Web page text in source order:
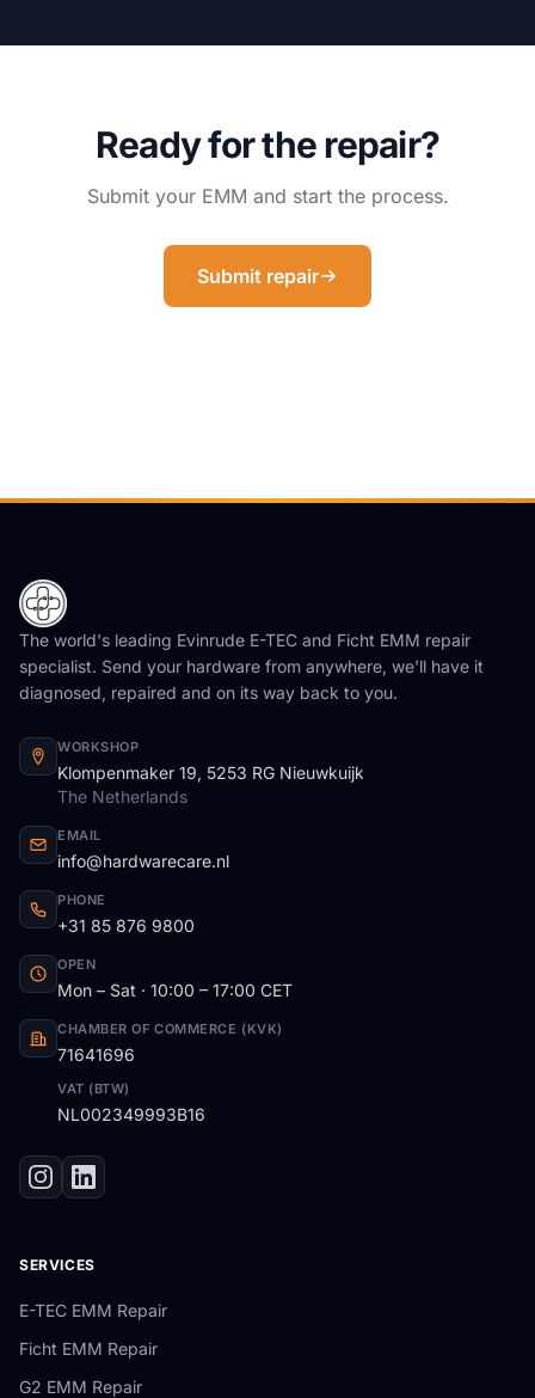
Ready for the repair?
Submit your EMM and start the process.
Submit repair
The world's leading Evinrude E-TEC and Ficht EMM repair
specialist. Send your hardware from anywhere, we'll have it
diagnosed, repaired and on its way back to you.
WORKSHOP
Klompenmaker 19, 5253 RG Nieuwkuijk
The Netherlands
EMAIL
info@hardwarecare.nl
PHONE
+31 85 876 9800
OPEN
Mon – Sat · 10:00 – 17:00 CET
CHAMBER OF COMMERCE (KVK)
71641696
VAT (BTW)
NL002349993B16
SERVICES
E-TEC EMM Repair
Ficht EMM Repair
G2 EMM Repair